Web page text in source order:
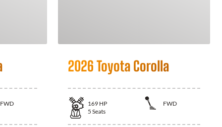
FWD
2026 Toyota Corolla
169 HP
FWD
5 Seats